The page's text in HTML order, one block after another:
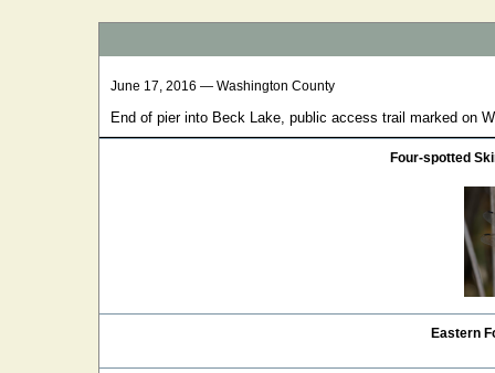
June 17, 2016 — Washington County
End of pier into Beck Lake, public access trail marked on
Four-spotted
Eastern